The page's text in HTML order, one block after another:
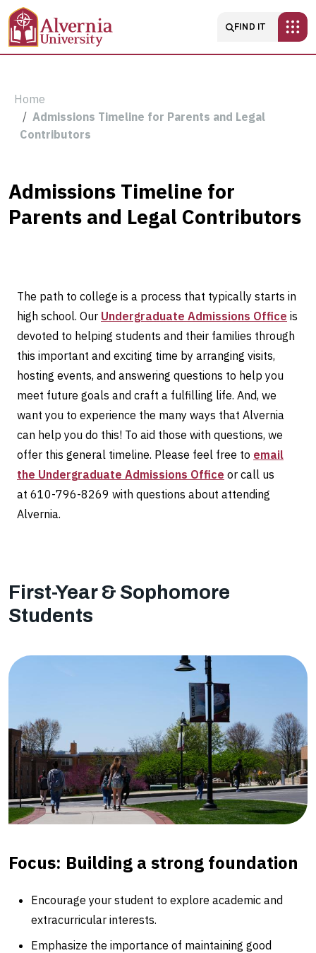
Skip to main content
Main
FIND IT
Breadcrumb
Home
Admissions Timeline for Parents and Legal
Contributors
Admissions
Timeline
Parents
and
Legal
Contributors
Admissions Timeline for
Parents and Legal Contributors
The path to college is a process that typically starts in
high school. Our Undergraduate Admissions Office is
devoted to helping students and their families through
this important and exciting time by arranging visits,
hosting events, and answering questions to help you
meet future goals and craft a fulfilling life. And, we
want you to experience the many ways that Alvernia
can help you do this! To aid those with questions, we
offer this general timeline. Please feel free to email
the Undergraduate Admissions Office or call us
at 610-796-8269 with questions about attending
Alvernia.
First-Year & Sophomore
Students
Focus: Building a strong foundation
Encourage your student to explore academic and
extracurricular interests.
Emphasize the importance of maintaining good